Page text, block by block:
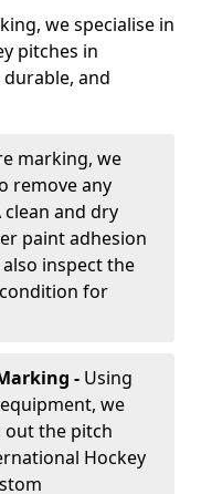
we specialise in
pitches in
and
marking, we
remove any
and dry
paint adhesion
inspect the
for
- Using
we
out the pitch
Hockey